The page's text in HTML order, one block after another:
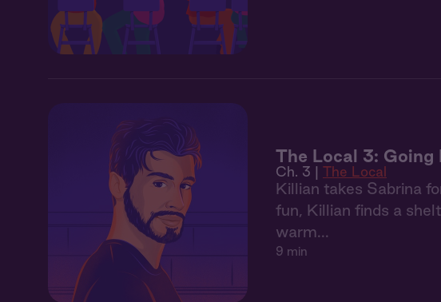
The Local 3: Going
Ch. 3 | The Local
Killian takes Sabrina
fun, Killian finds a
warm...
9 min